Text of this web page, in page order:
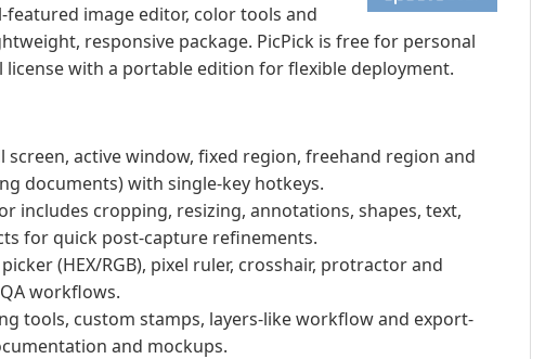
image editor, color tools and
responsive package. PicPick is free for personal
license with a portable edition for flexible deployment.
screen, active window, fixed region, freehand region and
documents) with single-key hotkeys.
includes cropping, resizing, annotations, shapes, text,
for quick post-capture refinements.
(HEX/RGB), pixel ruler, crosshair, protractor and
workflows.
tools, custom stamps, layers-like workflow and export-
and mockups.